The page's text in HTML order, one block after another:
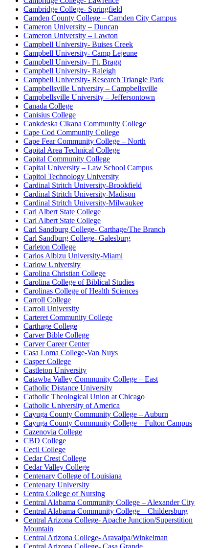
Cambridge College- Springfield
Camden County College – Camden City Campus
Cameron University – Duncan
Cameron University – Lawton
Campbell University- Buises Creek
Campbell University- Camp Lejeune
Campbell University- Ft. Bragg
Campbell University- Raleigh
Campbell University- Research Triangle Park
Campbellsville University – Campbellsville
Campbellsville University – Jeffersontown
Canada College
Canisius College
Cankdeska Cikana Community College
Cape Cod Community College
Cape Fear Community College – North
Capital Area Technical College
Capital Community College
Capital University – Law School Campus
Capitol Technology University
Cardinal Stritch University-Brookfield
Cardinal Stritch University-Madison
Cardinal Stritch University-Milwaukee
Carl Albert State College
Carl Albert State College
Carl Sandburg College- Carthage/The Branch
Carl Sandburg College- Galesburg
Carleton College
Carlos Albizu University-Miami
Carlow University
Carolina Christian College
Carolina College of Biblical Studies
Carolinas College of Health Sciences
Carroll College
Carroll University
Carteret Community College
Carthage College
Carver Bible College
Carver Career Center
Casa Loma College-Van Nuys
Casper College
Castleton University
Catawba Valley Community College – East
Catholic Distance University
Catholic Theological Union at Chicago
Catholic University of America
Cayuga County Community College – Auburn
Cayuga County Community College – Fulton Campus
Cazenovia College
CBD College
Cecil College
Cedar Crest College
Cedar Valley College
Centenary College of Louisiana
Centenary University
Centra College of Nursing
Central Alabama Community College – Alexander City
Central Alabama Community College – Childersburg
Central Arizona College- Apache Junction/Superstition
Mountain
Central Arizona College- Aravaipa/Winkelman